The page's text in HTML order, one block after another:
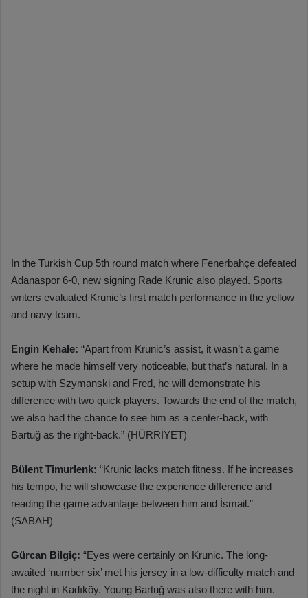
In the Turkish Cup 5th round match where Fenerbahçe defeated
Adanaspor 6-0, new signing Rade Krunic also played. Sports
writers evaluated Krunic’s first match performance in the yellow
and navy team.
Engin Kehale: “Apart from Krunic’s assist, it wasn’t a game
where he made himself very noticeable, but that’s natural. In a
setup with Szymanski and Fred, he will demonstrate his
difference with two quick players. Towards the end of the match,
we also had the chance to see him as a center-back, with
Bartuğ as the right-back.” (HÜRRİYET)
Bülent Timurlenk: “Krunic lacks match fitness. If he increases
his tempo, he will showcase the experience difference and
reading the game advantage between him and İsmail.”
(SABAH)
Gürcan Bilgiç: “Eyes were certainly on Krunic. The long-
awaited ‘number six’ met his jersey in a low-difficulty match and
the night in Kadıköy. Young Bartuğ was also there with him.